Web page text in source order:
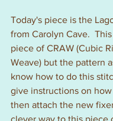
Today's piece is the
from Carolyn Cave.
piece of CRAW (Cubic
Weave) but the pattern
know how to do this
give instructions on
then attach the new
clever way to this piece